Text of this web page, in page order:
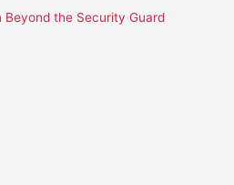
Beyond the Security Guard